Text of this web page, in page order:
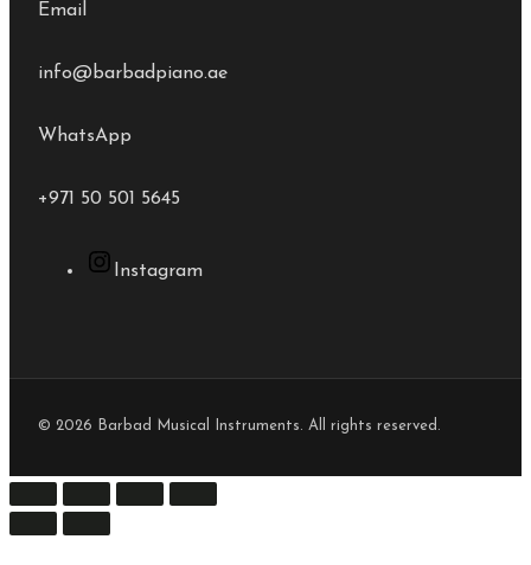
Email
info@barbadpiano.ae
WhatsApp
+971 50 501 5645
Instagram
© 2026 Barbad Musical Instruments. All rights reserved.